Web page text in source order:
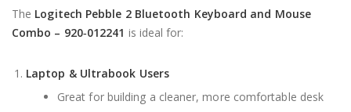
The Logitech Pebble 2 Bluetooth Keyboard and Mouse
Combo – 920‑012241 is ideal for:
Laptop & Ultrabook Users
Great for building a cleaner, more comfortable desk